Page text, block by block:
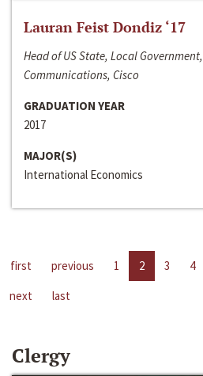
Lauran Feist Dondiz ‘17
Head of US State, Local
Communications, Cisco
GRADUATION YEAR
2017
MAJOR(S)
International Economics
first previous 1 2 3 4
next
last
Clergy